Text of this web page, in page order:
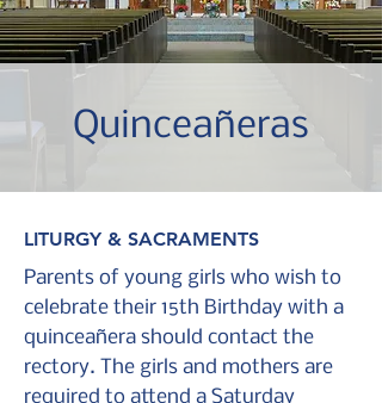
Quinceañeras
LITURGY & SACRAMENTS
Parents of young girls who wish to
celebrate their 15th Birthday with a
quinceañera should contact the
rectory. The girls and mothers are
required to attend a Saturday